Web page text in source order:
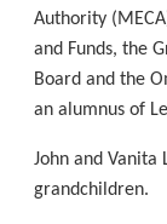
Authority
and Funds, the
Board and the
an alumnus of
John and Vanita
grandchildren.